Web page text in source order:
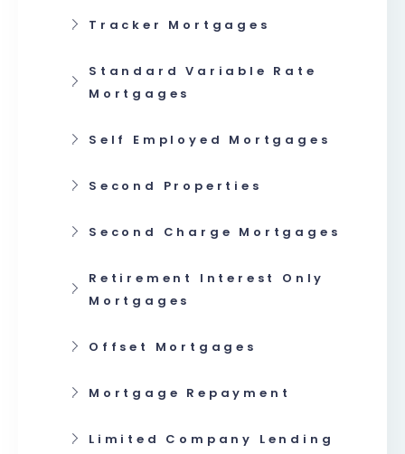
Tracker Mortgages
Standard Variable Rate
Mortgages
Self Employed Mortgages
Second Properties
Second Charge Mortgages
Retirement Interest Only
Mortgages
Offset Mortgages
Mortgage Repayment
Limited Company Lending